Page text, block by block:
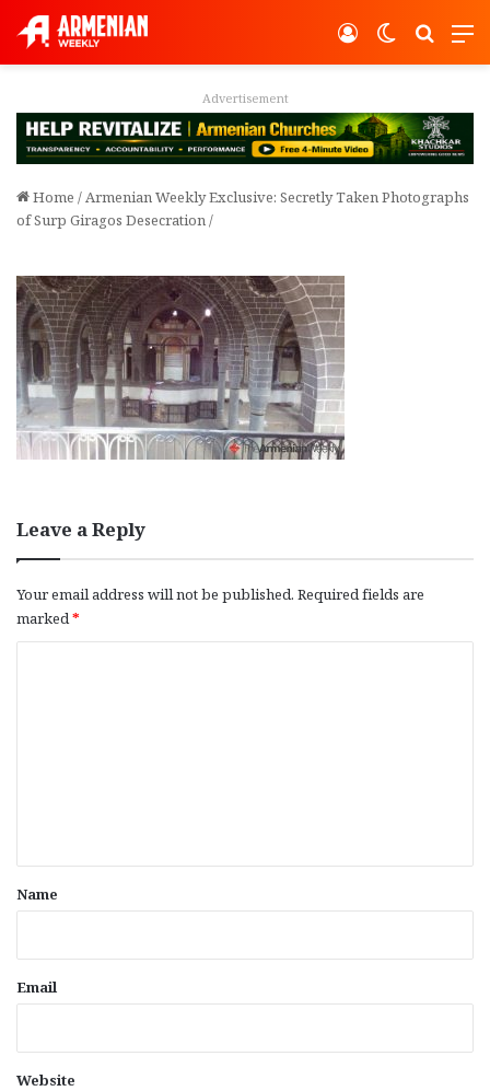
Switch
Log In
Advertisement
Home /Armenian Weekly Exclusive: Secretly Taken Photographs
of Surp Giragos Desecration/
Leave a Reply
Your email address will not be published. Required fields are
marked*
*
Name
Email
Website